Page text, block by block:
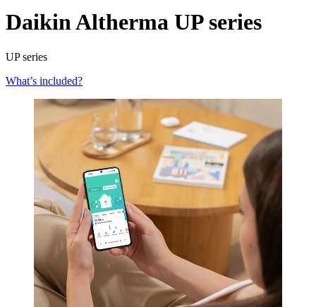
Daikin Altherma UP series
UP series
What’s included?